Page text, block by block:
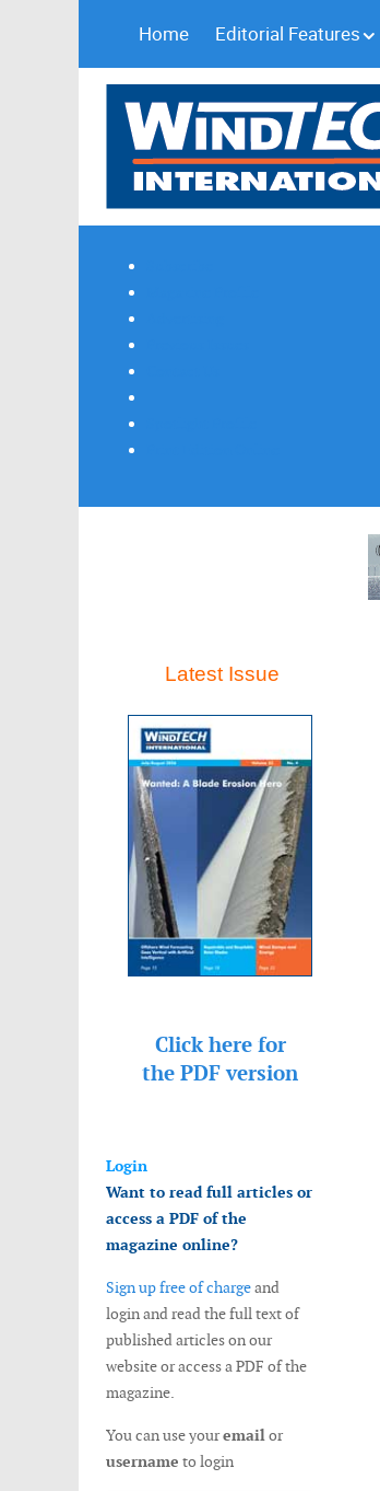
Home Editorial Features
Latest Issue
Click here for
the PDF version
Login
Want to read full articles or
access a PDF of the
magazine online?
Sign up free of chargeand
login and read the full text of
published articles on our
website or access a PDF of the
magazine.
You can use youremailor
username to login